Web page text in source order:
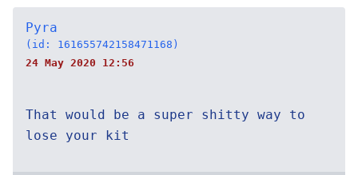
Pyra
(id: 161655742158471168)
24 May 2020 12:56
That would be a super shitty way to
lose your kit